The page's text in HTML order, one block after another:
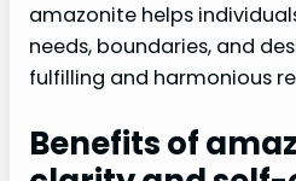
amazonite helps
needs, boundaries, and
fulfilling and harmonious
Benefits of